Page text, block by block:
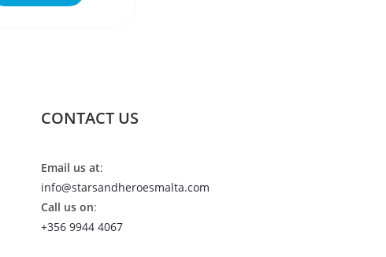
CONTACT US
Email us at:
info@starsandheroesmalta.com
Call us on:
+356 9944 4067